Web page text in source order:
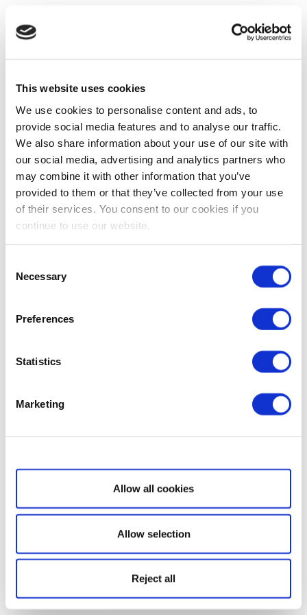
This website uses cookies
We use cookies to personalise content and ads, to
provide social media features and to analyse our traffic.
We also share information about your use of our site with
our social media, advertising and analytics partners who
may combine it with other information that you’ve
provided to them or that they’ve collected from your use
of their services. You consent to our cookies if you
continue to use our website.
Selection
Necessary
Preferences
Statistics
Marketing
Show details
Allow all cookies
Allow selection
Reject all